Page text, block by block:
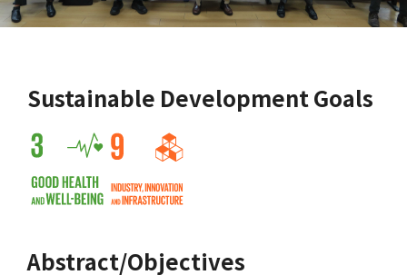
Sustainable Development Goals
Abstract/Objectives